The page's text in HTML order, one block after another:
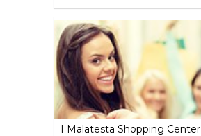
I Malatesta Shopping Center